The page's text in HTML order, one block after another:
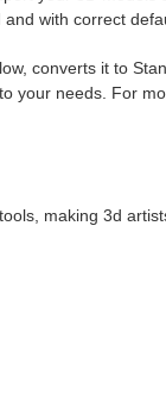
with correct
converts it to
your needs. For
making 3d